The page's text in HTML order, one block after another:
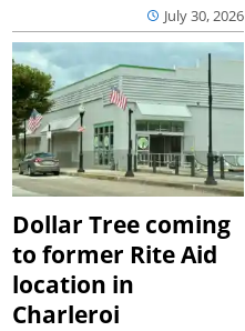
July 30, 2026
Dollar Tree coming
to former Rite Aid
location in
Charleroi